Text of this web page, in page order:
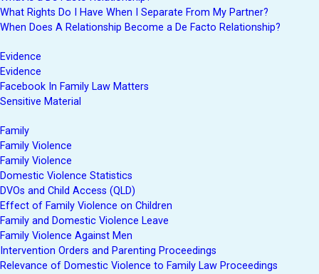
What Rights Do I Have When I Separate From My Partner?
When Does A Relationship Become a De Facto Relationship?
Evidence
Evidence
Facebook In Family Law Matters
Sensitive Material
Family
Family Violence
Family Violence
Domestic Violence Statistics
DVOs and Child Access (QLD)
Effect of Family Violence on Children
Family and Domestic Violence Leave
Family Violence Against Men
Intervention Orders and Parenting Proceedings
Relevance of Domestic Violence to Family Law Proceedings